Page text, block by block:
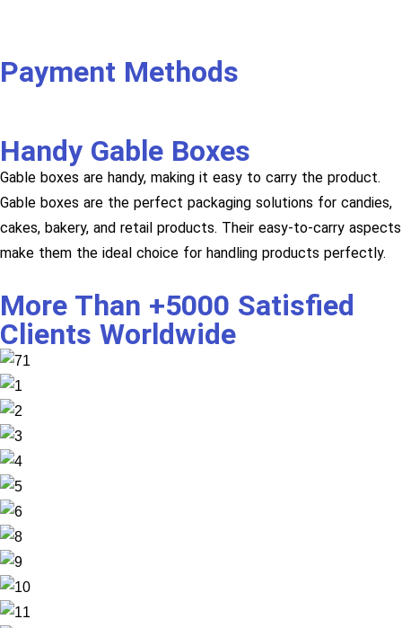
Payment Methods
Handy Gable Boxes
Gable boxes are handy, making it easy to carry the product.
Gable boxes are the perfect packaging solutions for candies,
cakes, bakery, and retail products. Their easy-to-carry aspects
make them the ideal choice for handling products perfectly.
More Than +5000 Satisfied
Clients Worldwide